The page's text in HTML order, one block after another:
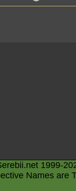
1999-
Names are